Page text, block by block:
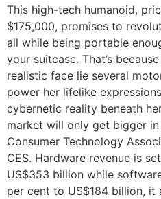
This high-tech humanoid,
$175,000, promises to
all while being portable
your suitcase. That’s
realistic face lie several
power her lifelike
cybernetic reality beneath
market will only get bigger
Consumer Technology
CES. Hardware revenue is
US$353 billion while
per cent to US$184 billion, it